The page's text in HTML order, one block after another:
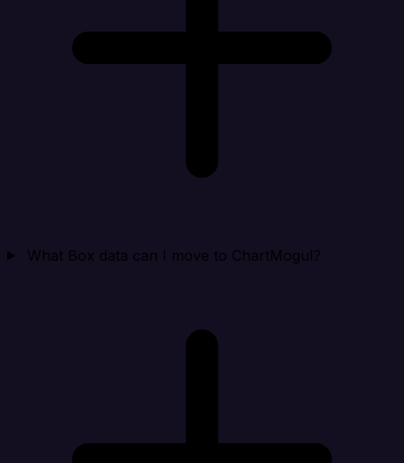
What Box data can I move to ChartMogul?